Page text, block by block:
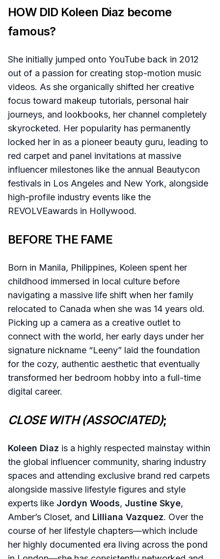
HOW DID Koleen Diaz become
famous?
She initially jumped onto YouTube back in 2012
out of a passion for creating stop-motion music
videos. As she organically shifted her creative
focus toward makeup tutorials, personal hair
journeys, and lookbooks, her channel completely
skyrocketed. Her popularity has permanently
locked her in as a pioneer beauty guru, leading to
red carpet and panel invitations at massive
influencer milestones like the annual Beautycon
festivals in Los Angeles and New York, alongside
high-profile industry events like the
REVOLVEawards in Hollywood.
BEFORE THE FAME
Born in Manila, Philippines, Koleen spent her
childhood immersed in local culture before
navigating a massive life shift when her family
relocated to Canada when she was 14 years old.
Picking up a camera as a creative outlet to
connect with the world, her early days under her
signature nickname “Leeny” laid the foundation
for the cozy, authentic aesthetic that eventually
transformed her bedroom hobby into a full-time
digital career.
CLOSE WITH (ASSOCIATED);
Koleen Diaz is a highly respected mainstay within
the global influencer community, sharing industry
spaces and attending exclusive brand red carpets
alongside massive lifestyle figures and style
experts like Jordyn Woods, Justine Skye,
Amber’s Closet, and Lilliana Vazquez. Over the
course of her lifestyle chapters—which include
her highly documented era living across the pond